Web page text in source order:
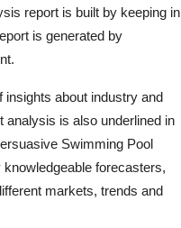
report is built by keeping in
is generated by
about industry and
analysis is also underlined in
Swimming Pool
forecasters,
markets, trends and